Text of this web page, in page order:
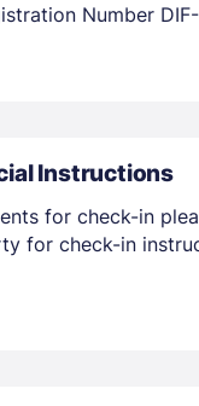
Number DIF-
Instructions
for check-in
for check-in